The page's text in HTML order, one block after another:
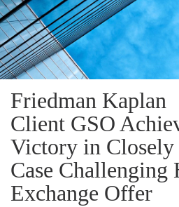
Friedman Kaplan
Client GSO
Victory in Closely
Case Challenging
Exchange Offer